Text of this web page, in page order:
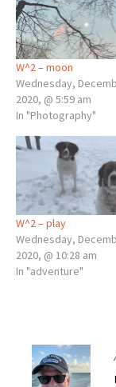
W^2 – moon
Wednesday,
2020, @ 5:59 am
In "Photography"
W^2 – play
Wednesday,
2020, @ 10:28 am
In "adventure"